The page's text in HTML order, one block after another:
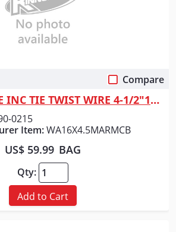
Compare
MAR-MAC WIRE INC TIE TWIST WIRE 4-1/2"16GA
0215
Item: WA16X4.5MARMCB
US$ 59.99 BAG
Qty:
Add to Cart